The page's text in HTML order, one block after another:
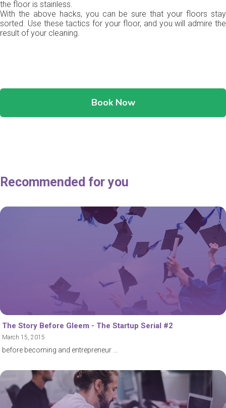
the floor is stainless.
With the above hacks, you can be sure that your floors stay
sorted. Use these tactics for your floor, and you will admire the
result of your cleaning.
Book Now
Recommended for you
The Story Before Gleem - The Startup Serial #2
March 15, 2015
before becoming and entrepreneur